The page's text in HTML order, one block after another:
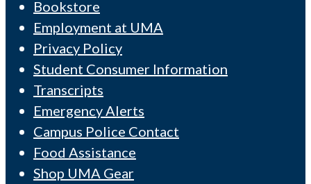
Bookstore
Employment at UMA
Privacy Policy
Student Consumer Information
Transcripts
Emergency Alerts
Campus Police Contact
Food Assistance
Shop UMA Gear